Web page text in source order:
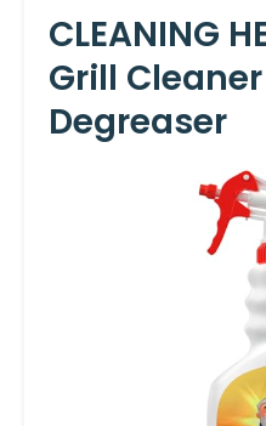
CLEANING
Grill
Degreaser